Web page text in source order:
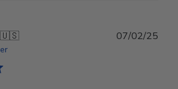
🇺🇸 07/02/25